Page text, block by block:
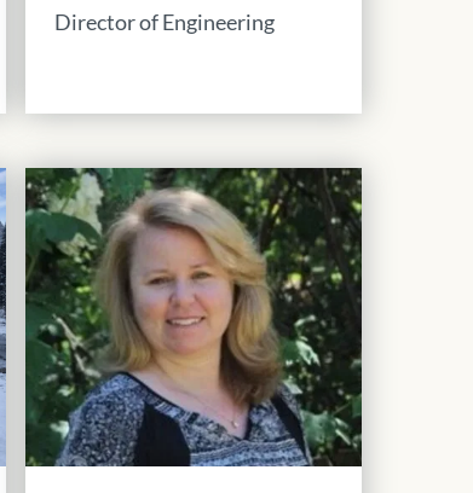
Director of Engineering